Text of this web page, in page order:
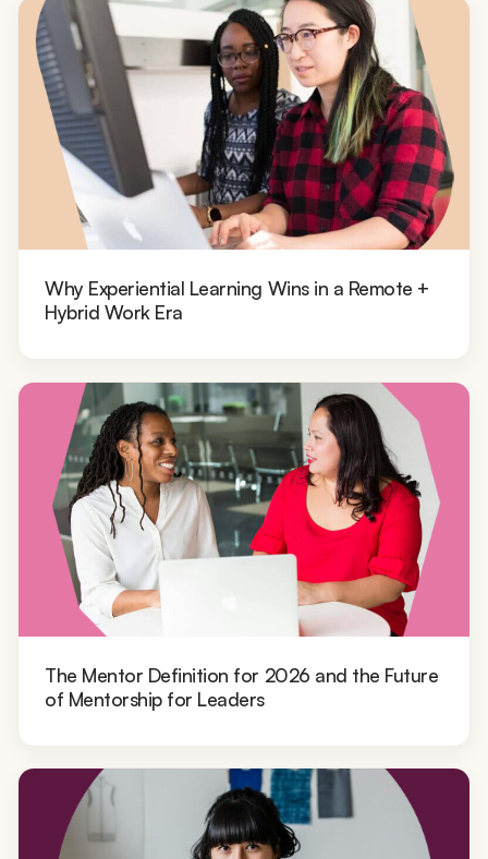
Why Experiential Learning Wins in a Remote +
Hybrid Work Era
The Mentor Definition for 2026 and the Future
of Mentorship for Leaders